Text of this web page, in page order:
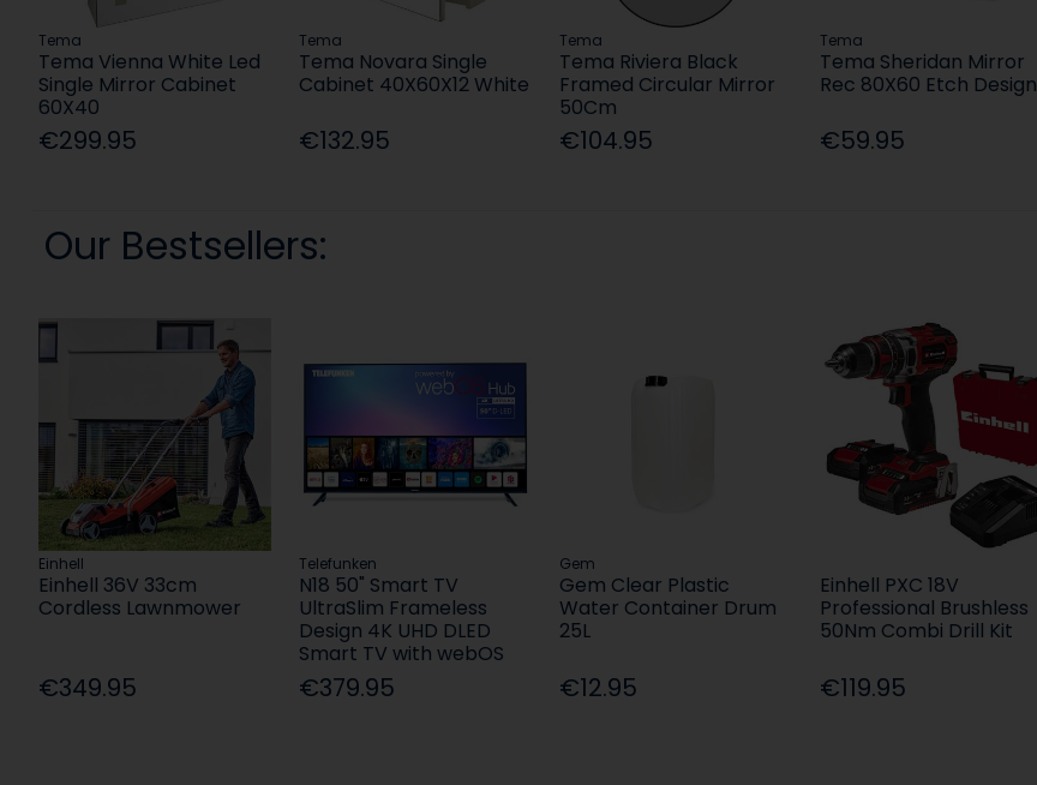
Tema
Tema Vienna White Led
Single Mirror Cabinet
60X40
€299.95
Tema
Tema Novara Single
Cabinet 40X60X12 White
€132.95
Tema
Tema Riviera Black
Framed Circular Mirror
50Cm
€104.95
Tema
Tema Sheridan Mirror
Rec 80X60 Etch Design
€59.95
Our Bestsellers:
Einhell
Einhell 36V 33cm
Cordless Lawnmower
€349.95
Telefunken
N18 50" Smart TV
UltraSlim Frameless
Design 4K UHD DLED
Smart TV with webOS
€379.95
Gem
Gem Clear Plastic
Water Container Drum
25L
€12.95
Einhell PXC 18V
Professional Brushless
50Nm Combi Drill Kit
€119.95